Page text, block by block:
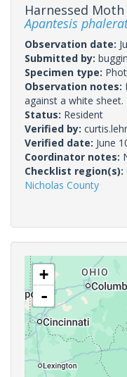
Harnessed Moth
Apantesis
Observation date:
Submitted by:
Specimen type:
Observation notes:
against a white sheet.
Status: Resident
Verified by:
Verified date: June
Coordinator notes:
Checklist region(s):
Nicholas County
+
-